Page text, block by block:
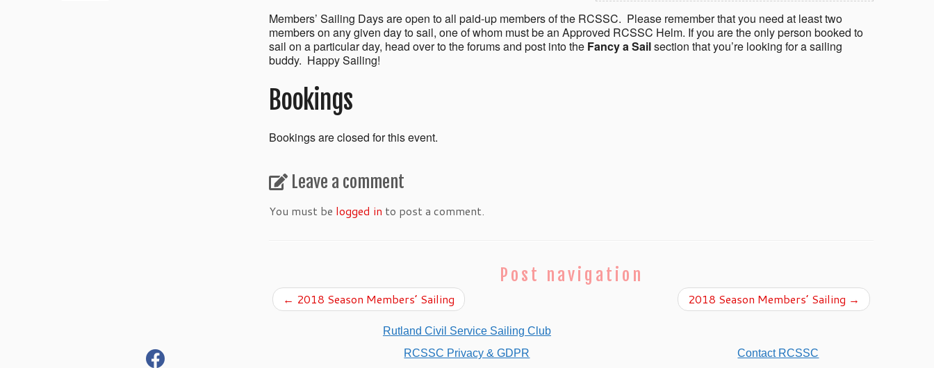
Members’ Sailing Days are open to all paid-up members of the RCSSC. Please remember that you need at least two
members on any given day to sail, one of whom must be an Approved RCSSC Helm. If you are the only person booked to
sail on a particular day, head over to the forums and post into the Fancy a Sailsection that you’re looking for a sailing
buddy. Happy Sailing!
Bookings
Bookings are closed for this event.
Leave a comment
You must be logged in to post a comment.
Post navigation
← 2018 Season Members’ Sailing 2018 Season Members’ Sailing →
Rutland Civil Service Sailing Club
RCSSC Privacy & GDPR
Contact RCSSC